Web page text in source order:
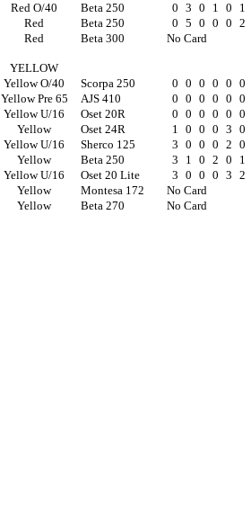
Red O/40 Beta 250 0 3 0 1 0
1
Red Beta 250 0 5 0 0 0 2
Red Beta 300 No Card
YELLOW
Yellow O/40 Scorpa 250 0 0 0 0 0 0
Yellow Pre 65 AJS 410 0 0 0 0 0 0
Yellow U/16 Oset 20R 0 0 0 0 0 0
Yellow Oset 24R 1 0 0 0 3 0
Yellow U/16 Sherco 125 3 0 0 0 2 0
Yellow Beta 250 3 1 0 2 0
1
Yellow U/16 Oset 20 Lite 3 0 0 0 3 2
Yellow Montesa 172
No Card
Yellow Beta 270 No Card